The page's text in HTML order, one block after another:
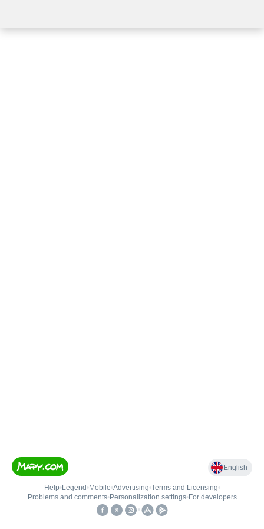
English
Help• Legend • Mobile•Advertising•Terms and Licensing•
Problems and comments• Personalization settings• For developers
•